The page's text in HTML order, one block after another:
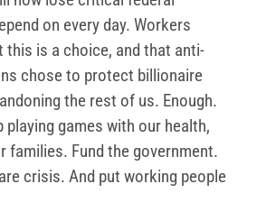
on every day. Workers
this is a choice, and that anti-
chose to protect billionaire
the rest of us. Enough.
playing games with our health,
families. Fund the government.
crisis. And put working people